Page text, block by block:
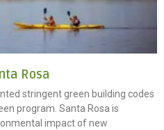
Rosa
stringent green building codes
program. Santa Rosa is
impact of new